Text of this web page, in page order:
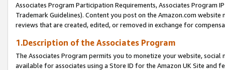
Associates Program Participation Requirements, Associates Program
Trademark Guidelines). Content you post on the Amazon.com
reviews that are created, edited, or removed in exchange for
1.Description of the Associates Program
The Associates Program permits you to monetize your website,
available for associates using a Store ID for the Amazon UK Site and